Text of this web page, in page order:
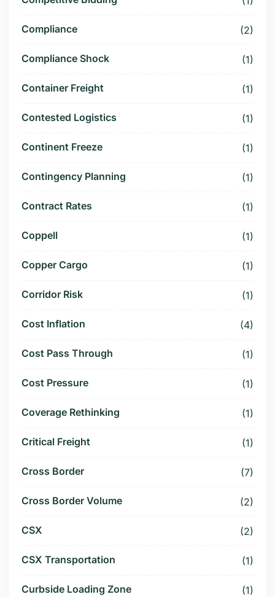
Compliance (2)
Compliance Shock (1)
Container Freight (1)
Contested Logistics (1)
Continent Freeze (1)
Contingency Planning (1)
Contract Rates (1)
Coppell (1)
Copper Cargo (1)
Corridor Risk (1)
Cost Inflation (4)
Cost Pass Through (1)
Cost Pressure (1)
Coverage Rethinking (1)
Critical Freight (1)
Cross Border (7)
Cross Border Volume (2)
CSX (2)
CSX Transportation (1)
Curbside Loading Zone (1)